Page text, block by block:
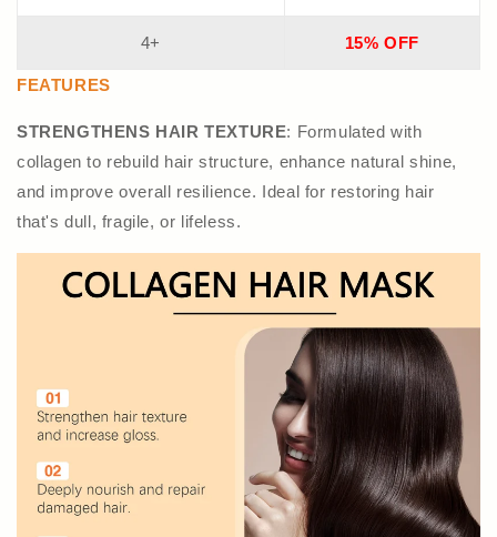
4+ 15% OFF
FEATURES
STRENGTHENS HAIR TEXTURE: Formulated with
collagen to rebuild hair structure, enhance natural shine,
and improve overall resilience. Ideal for restoring hair
that's dull, fragile, or lifeless.